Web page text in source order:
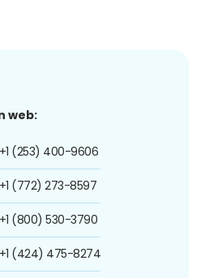
web:
+1 (253) 400-9606
+1 (772) 273-8597
+1 (800) 530-3790
+1 (424) 475-8274